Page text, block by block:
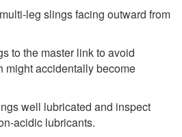
leg slings facing outward from
to the master link to avoid
might accidentally become
well lubricated and inspect
acidic lubricants.